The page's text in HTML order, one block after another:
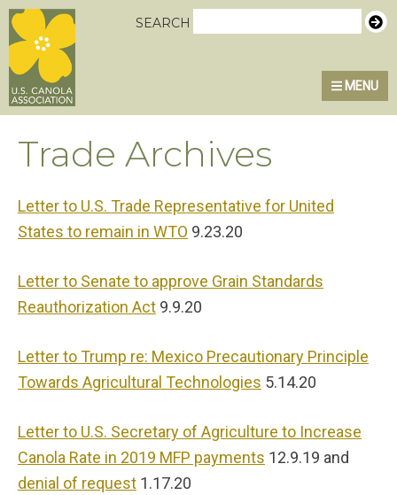
Skip
primary
navigation
Skip
main
content
Skip
primary
sidebar
U.S. Canola Association
SEARCH
MENU
Trade Archives
Letter to U.S. Trade Representative for United
States to remain in WTO 9.23.20
Letter to Senate to approve Grain Standards
Reauthorization Act 9.9.20
Letter to Trump re: Mexico Precautionary Principle
Towards Agricultural Technologies 5.14.20
Letter to U.S. Secretary of Agriculture to Increase
Canola Rate in 2019 MFP payments 12.9.19 and
denial of request 1.17.20